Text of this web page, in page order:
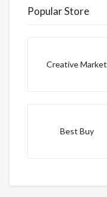
Popular Store
Creative Market
Best Buy